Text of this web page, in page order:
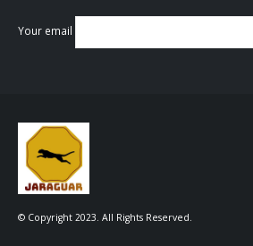
Your email
© Copyright 2023. All Rights Reserved.